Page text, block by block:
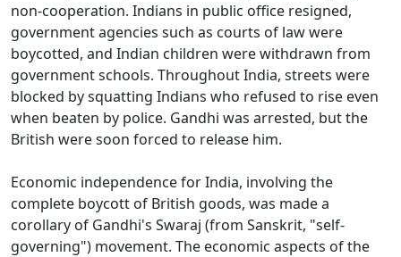
non-cooperation. Indians in public office resigned,
government agencies such as courts of law were
boycotted, and Indian children were withdrawn from
government schools. Throughout India, streets were
blocked by squatting Indians who refused to rise even
when beaten by police. Gandhi was arrested, but the
British were soon forced to release him.
Economic independence for India, involving the
complete boycott of British goods, was made a
corollary of Gandhi's Swaraj (from Sanskrit, "self-
governing") movement. The economic aspects of the